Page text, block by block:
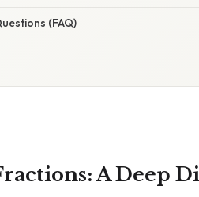
(FAQ)
A Deep